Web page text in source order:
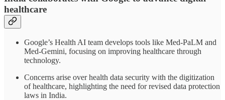
healthcare
Google’s Health AI team develops tools like Med-PaLM and
Med-Gemini, focusing on improving healthcare through
technology.
Concerns arise over health data security with the digitization
of healthcare, highlighting the need for revised data protection
laws in India.